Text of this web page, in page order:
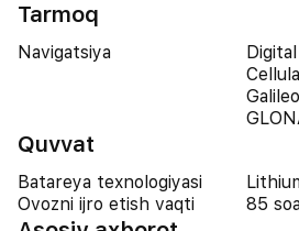
Tarmoq
Navigatsiya
Quvvat
Batareya texnologiyasi
Ovozni ijro etish vaqti
85